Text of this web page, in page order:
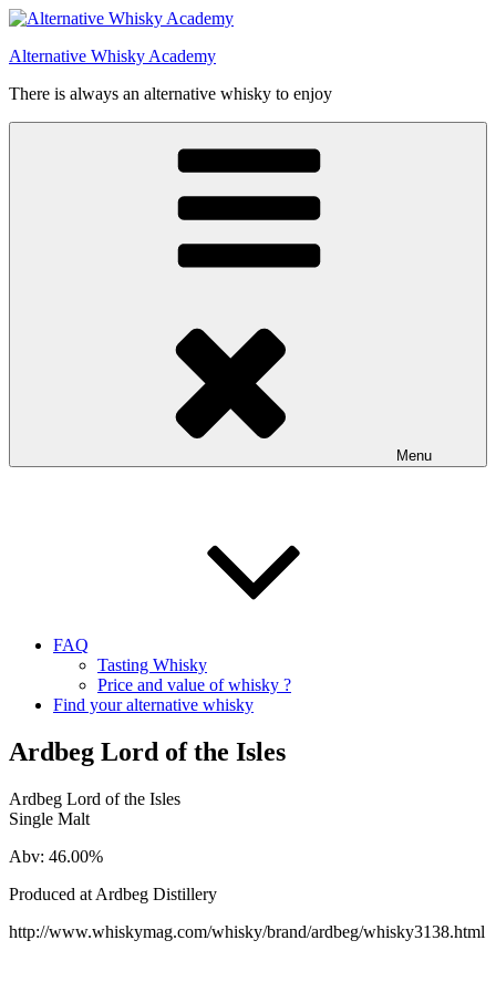
Videre
indhold
Alternative Whisky Academy
There is always an alternative whisky to enjoy
Menu
FAQ
Tasting Whisky
Price and value of whisky ?
Find your alternative whisky
Ardbeg Lord of the Isles
Ardbeg Lord of the Isles
Single Malt
Abv: 46.00%
Produced at Ardbeg Distillery
http://www.whiskymag.com/whisky/brand/ardbeg/whisky3138.html